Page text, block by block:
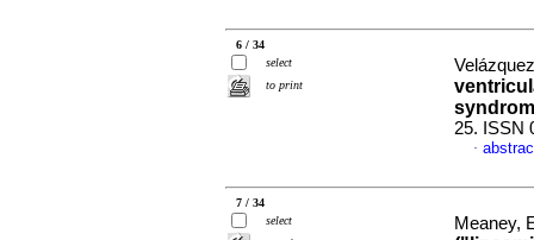
6 / 34
select
to print
25. ISSN
·
7 / 34
select
Meaney,